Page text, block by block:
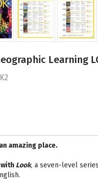
Learning
amazing place.
Look, a seven-level